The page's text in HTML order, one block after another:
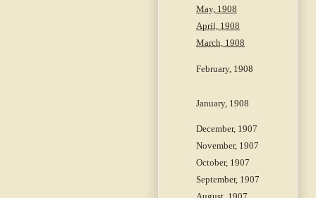
May, 1908
April, 1908
March, 1908
February, 1908
January, 1908
December, 1907
November, 1907
October, 1907
September, 1907